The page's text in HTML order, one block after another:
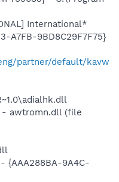
International*
A7FB-9BD8C29F7F75}
partner/default/kavw
- awtromn.dll (file
{AAA288BA-9A4C-